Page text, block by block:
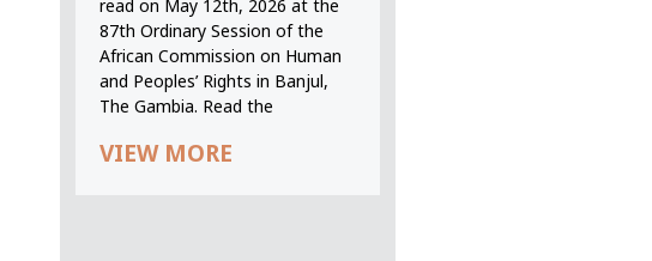
read on May 12th, 2026 at the
87th Ordinary Session of the
African Commission on Human
and Peoples’ Rights in Banjul,
The Gambia. Read the
VIEW MORE